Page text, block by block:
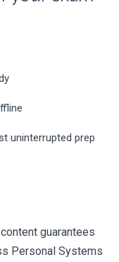
uninterrupted prep
guarantees
Personal Systems